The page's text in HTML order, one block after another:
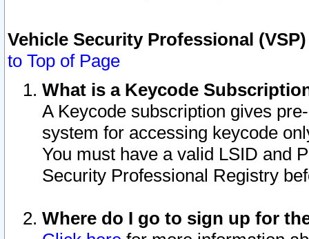
Vehicle Security Professional
to Top of Page
What is a Keycode
A Keycode subscription gives
system for accessing keycode
You must have a valid LSID and
Security Professional Registry
Where do I go to sign up for